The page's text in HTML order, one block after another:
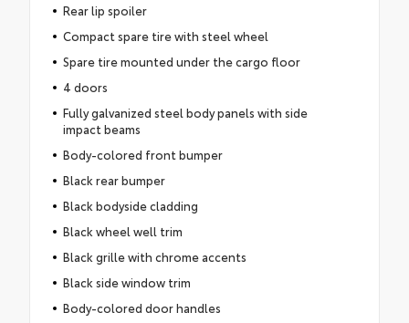
Rear lip spoiler
Compact spare tire with steel wheel
Spare tire mounted under the cargo floor
4 doors
Fully galvanized steel body panels with side
impact beams
Body-colored front bumper
Black rear bumper
Black bodyside cladding
Black wheel well trim
Black grille with chrome accents
Black side window trim
Body-colored door handles